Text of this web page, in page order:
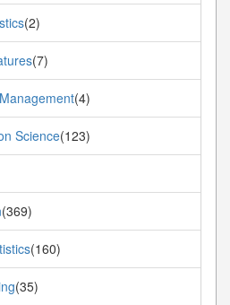
(2)
(7)
(4)
Science(123)
(369)
(160)
(35)